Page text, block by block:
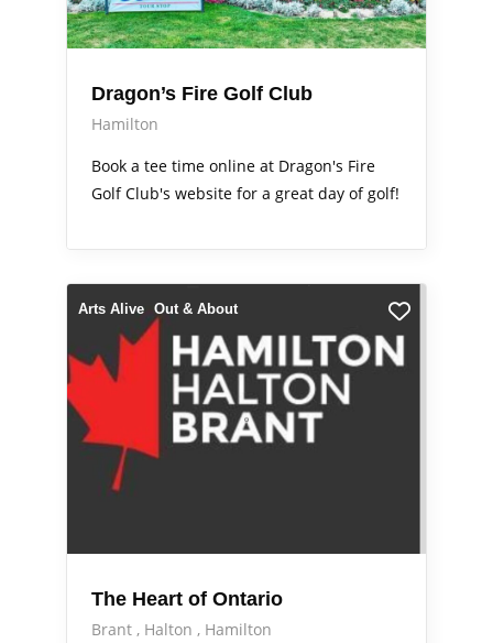
Dragon’s Fire Golf Club
Hamilton
Book a tee time online at Dragon's Fire
Golf Club's website for a great day of golf!
Arts Alive Out & About
The Heart of Ontario
Brant Halton
Hamilton